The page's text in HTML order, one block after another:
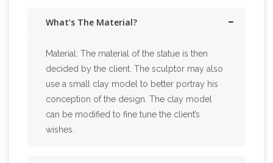
What’s The Material?
Material: The material of the statue is then
decided by the client. The sculptor may also
use a small clay model to better portray his
conception of the design. The clay model
can be modified to fine tune the client’s
wishes.